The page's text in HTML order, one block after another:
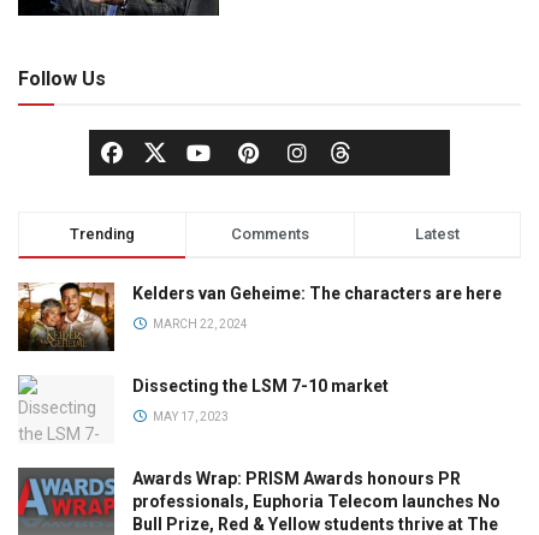
Follow Us
Trending Comments Latest
Kelders van Geheime: The characters are here
MARCH 22, 2024
Dissecting the LSM 7-10 market
MAY 17, 2023
Awards Wrap: PRISM Awards honours PR
professionals, Euphoria Telecom launches No
Bull Prize, Red & Yellow students thrive at The